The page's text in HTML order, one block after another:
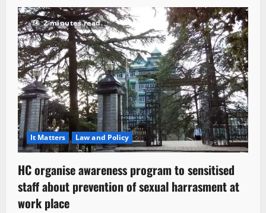
2 minutes read
It Matters Law and Policy
HC organise awareness program to sensitised
staff about prevention of sexual harrasment at
work place